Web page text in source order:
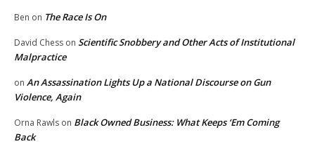
Ben on The Race Is On
David Chess on Scientific Snobbery and Other Acts of Institutional
Malpractice
on An Assassination Lights Up a National Discourse on Gun
Violence, Again
Orna Rawls on Black Owned Business: What Keeps ‘Em Coming
Back